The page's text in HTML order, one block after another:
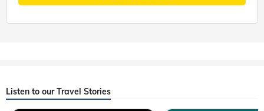
Listen to our Travel Stories